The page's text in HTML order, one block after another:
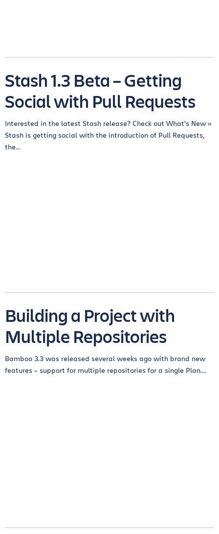
Stash 1.3 Beta – Getting
Social with Pull Requests
Interested in the latest Stash release? Check out What’s New »
Stash is getting social with the introduction of Pull Requests,
the...
Building a Project with
Multiple Repositories
Bamboo 3.3 was released several weeks ago with brand new
features – support for multiple repositories for a single Plan....